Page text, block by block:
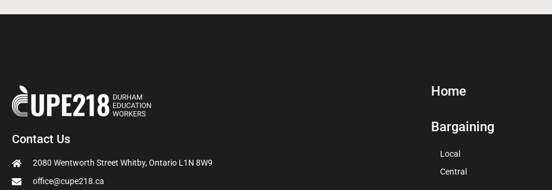
Contact Us
2080 Wentworth Street Whitby, Ontario L1N 8W9
office@cupe218.ca
Home
Bargaining
Local
Central